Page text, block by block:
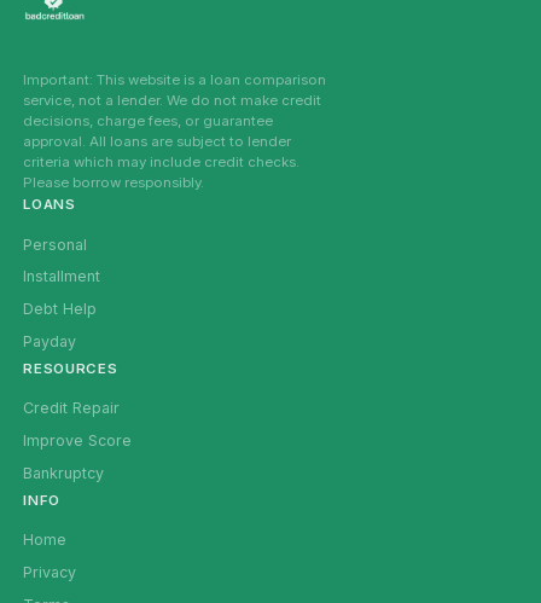
Important: This website is a loan comparison
service, not a lender. We do not make credit
decisions, charge fees, or guarantee
approval. All loans are subject to lender
criteria which may include credit checks.
Please borrow responsibly.
LOANS
Personal
Installment
Debt Help
Payday
RESOURCES
Credit Repair
Improve Score
Bankruptcy
INFO
Home
Privacy